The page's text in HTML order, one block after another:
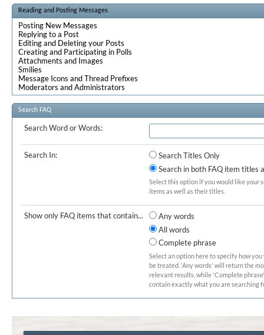
Reading and Posting Messages
Posting New Messages
Replying to a Post
Editing and Deleting your Posts
Creating and Participating in Polls
Attachments and Images
Smilies
Message Icons and Thread Prefixes
Moderators and Administrators
Search FAQ
Search Word or Words:
Search In:
Search Titles Only
Search in both FAQ item titles
Select this option if you would like your
items as well as their titles.
Show only FAQ items that contain...
Any words
All words
Complete phrase
Select an option here to specify how
be treated. 'Any words' will return the
relevant results, while 'Complete
contain exactly what you are searching